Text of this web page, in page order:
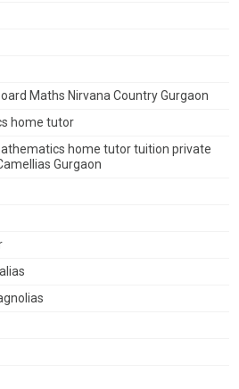
Maths Nirvana Country Gurgaon
home tutor
home tutor tuition private
Gurgaon